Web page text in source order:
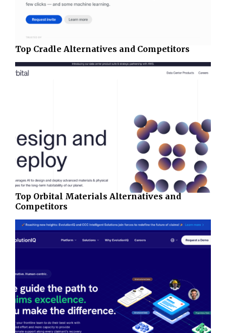
Top Cradle Alternatives and Competitors
Top Orbital Materials Alternatives and
Competitors